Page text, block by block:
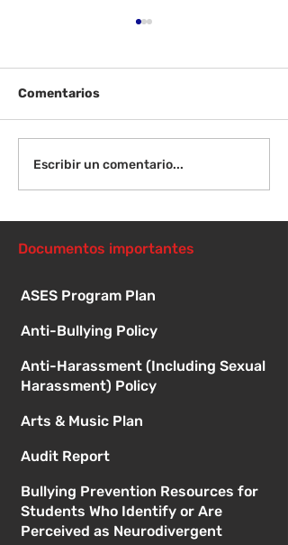
Instrucciones para la
reunión de la junta
Comentarios
Escribir un comentario...
Documentos importantes
ASES Program Plan
Anti-Bullying Policy
Anti-Harassment (Including Sexual
Harassment) Policy
Arts & Music Plan
Audit Report
Bullying Prevention Resources for
Students Who Identify or Are
Perceived as Neurodivergent